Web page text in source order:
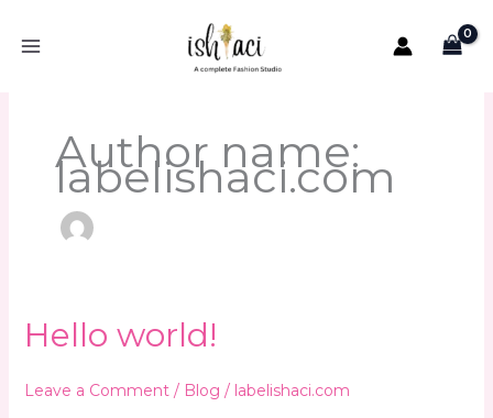
Author name:
labelishaci.com
Hello world!
Leave a Comment / Blog / labelishaci.com
Hello
world!